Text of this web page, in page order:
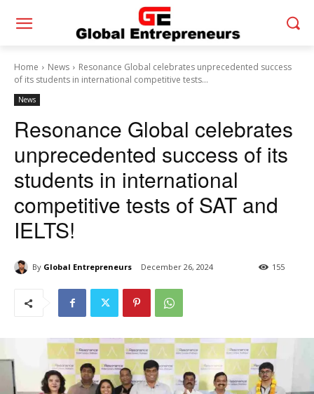
Home News
Resonance Global celebrates unprecedented success
of its students in international competitive tests...
News
Resonance Global celebrates
unprecedented success of its
students in international
competitive tests of SAT and
IELTS!
By Global Entrepreneurs December 26, 2024 155